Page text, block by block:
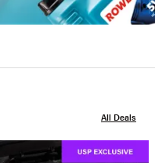
All Deals